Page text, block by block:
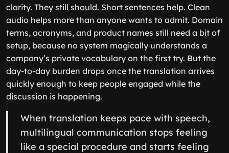
clarity. They still should. Short sentences help. Clean
audio helps more than anyone wants to admit. Domain
terms, acronyms, and product names still need a bit of
setup, because no system magically understands a
company’s private vocabulary on the first try. But the
day-to-day burden drops once the translation arrives
quickly enough to keep people engaged while the
discussion is happening.
When translation keeps pace with speech,
multilingual communication stops feeling
like a special procedure and starts feeling